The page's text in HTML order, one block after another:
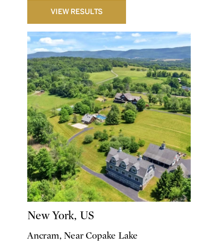
VIEW RESULTS
New York, US
Ancram, Near Copake Lake